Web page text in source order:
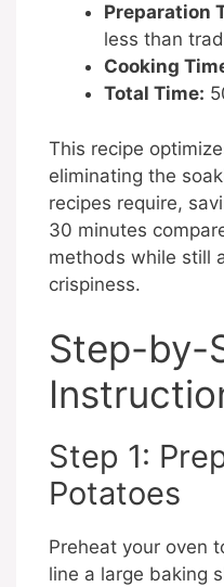
Preparation
less than
Cooking
Total Time:
This recipe
eliminating the
recipes require,
30 minutes
methods while still
crispiness.
Step-by-
Step 1:
Potatoes
Preheat your oven
line a large baking